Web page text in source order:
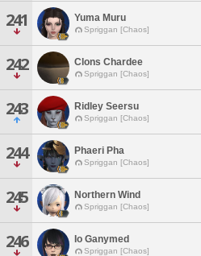
241 Yuma Muru
Spriggan [Chaos]
242 Clons Chardee
Spriggan [Chaos]
243 Ridley Seersu
Spriggan [Chaos]
244 Phaeri Pha
Spriggan [Chaos]
245 Northern Wind
Spriggan [Chaos]
246 Io Ganymed
Spriggan [Chaos]